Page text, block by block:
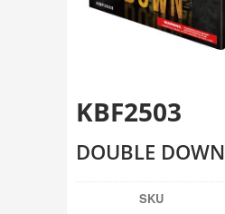
KBF2503
DOUBLE DOWN
SKU